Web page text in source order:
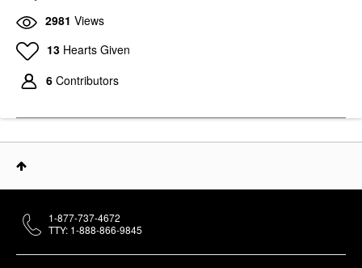
2981 Views
13 Hearts Given
6 Contributors
1-877-737-4672
TTY: 1-888-866-9845